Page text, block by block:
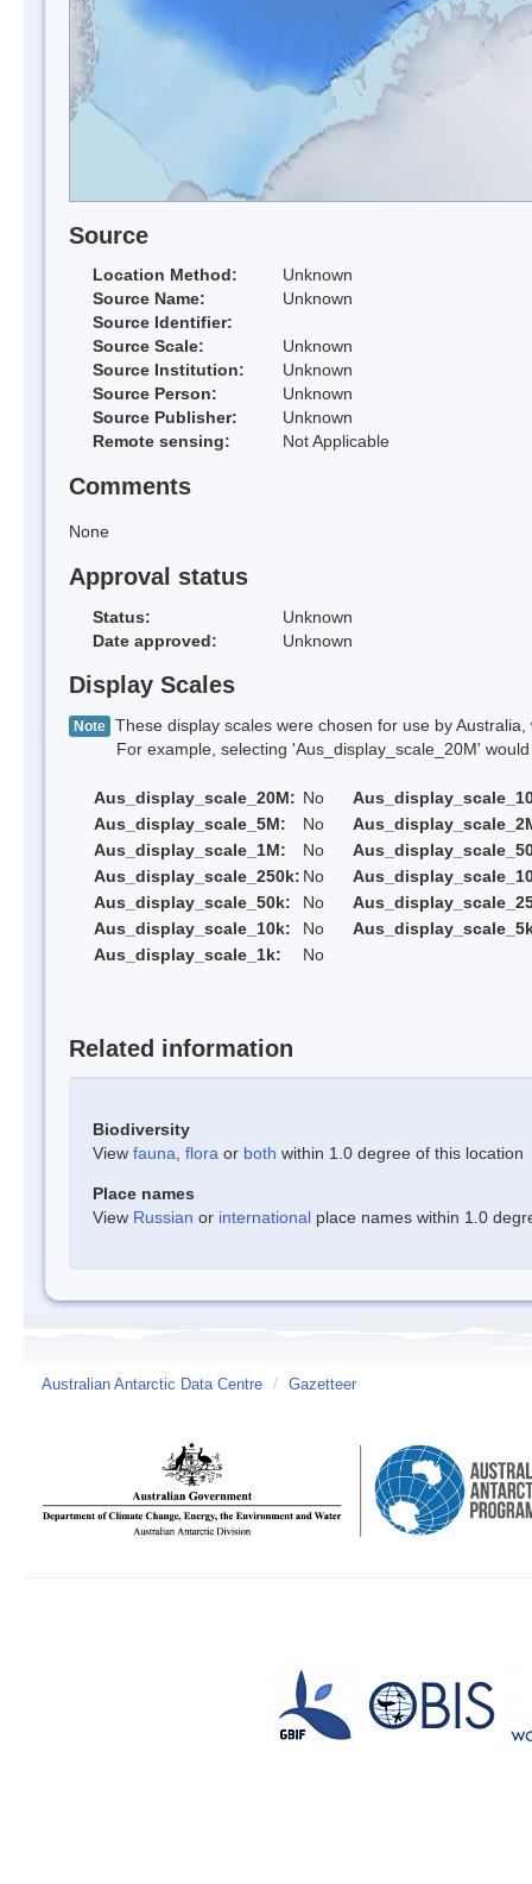
Source
Location Method:
Unknown
Source Name:
Unknown
Source Identifier:
Source Scale:
Unknown
Source Institution:
Unknown
Source Person:
Unknown
Source Publisher:
Unknown
Remote sensing:
Not Applicable
Comments
None
Approval status
Status:
Unknown
Date approved:
Unknown
Display Scales
Note These display scales were chosen for use by
For example, selecting 'Aus_display_scale_20M' would
Aus_display_scale_20M: No
Aus_display_scale_5M:
No
Aus_display_scale_1M:
No
Aus_display_scale_250k: No
Aus_display_scale_50k:
No
Aus_display_scale_10k:
No
Aus_display_scale_1k:
No
Related information
Biodiversity
View fauna flora or both within 1.0 degree of this location
Place names
View Russian or international place names within 1.0
Australian Antarctic Data Centre / Gazetteer